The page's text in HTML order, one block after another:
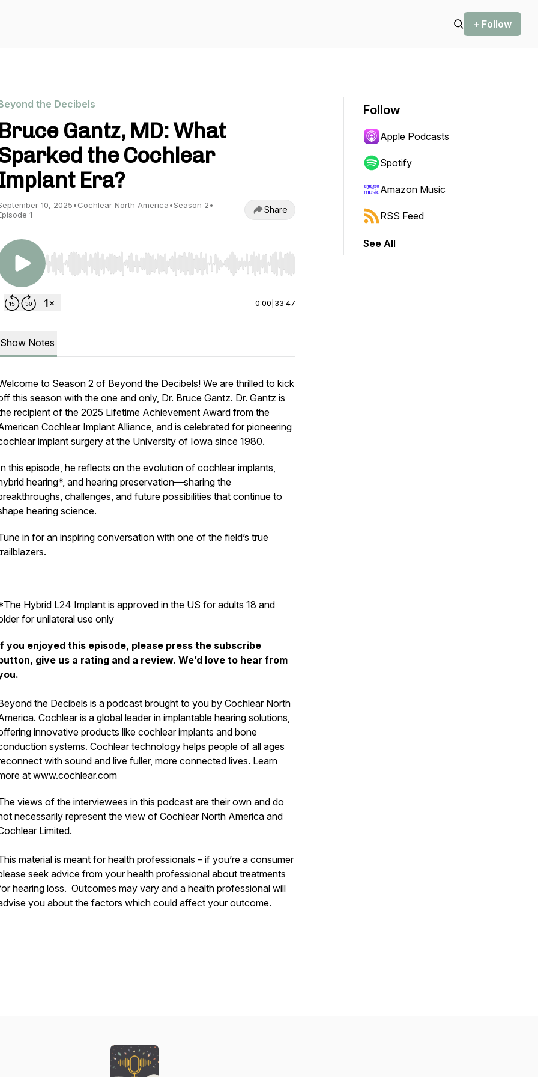
+ Follow
the Decibels
Bruce Gantz, MD: What
the Cochlear
Era?
10, 2025•Cochlear North America•Season 2•
1
Share
Use Left/Right to seek, Home/End to jump to start or end. Hold shift to jump forward or backward.
0:00 33:47
Show Notes
to Season 2 of Beyond the Decibels! We are thrilled to kick
this season with the one and only, Dr. Bruce Gantz. Dr. Gantz is
recipient of the 2025 Lifetime Achievement Award from the
Cochlear Implant Alliance, and is celebrated for pioneering
implant surgery at the University of Iowa since 1980.
this episode, he reflects on the evolution of cochlear implants,
hearing*, and hearing preservation—sharing the
challenges, and future possibilities that continue to
hearing science.
in for an inspiring conversation with one of the field’s true
Hybrid L24 Implant is approved in the US for adults 18 and
for unilateral use only
you enjoyed this episode, please press the subscribe
give us a rating and a review. We’d love to hear from
the Decibels is a podcast brought to you by Cochlear North
Cochlear is a global leader in implantable hearing solutions,
innovative products like cochlear implants and bone
systems. Cochlear technology helps people of all ages
with sound and live fuller, more connected lives. Learn
at www.cochlear.com
views of the interviewees in this podcast are their own and do
necessarily represent the view of Cochlear North America and
Limited.
material is meant for health professionals – if you’re a consumer
seek advice from your health professional about treatments
hearing loss. Outcomes may vary and a health professional will
you about the factors which could affect your outcome.
Follow
Apple Podcasts
Spotify
Amazon Music
RSS Feed
See All